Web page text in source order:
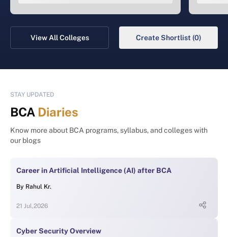
View All Colleges Create Shortlist (0)
STAY UPDATED
BCA Diaries
Know more about BCA programs, syllabus, and colleges with
our blogs
Career in Artificial Intelligence (AI) after BCA
By Rahul Kr.
21 Jul,2026
Cyber Security Overview